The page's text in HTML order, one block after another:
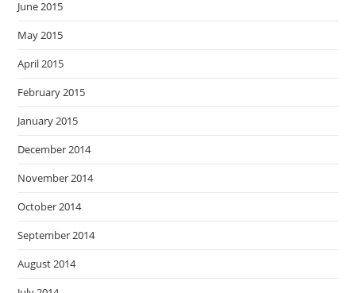
June 2015
May 2015
April 2015
February 2015
January 2015
December 2014
November 2014
October 2014
September 2014
August 2014